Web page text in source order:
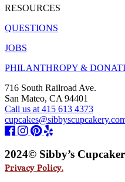
RESOURCES
QUESTIONS
JOBS
PHILANTHROPY &
716 South Railroad Ave.
San Mateo, CA 94401
Call us at 415 613 4373
2024© Sibby’s
Privacy Policy.